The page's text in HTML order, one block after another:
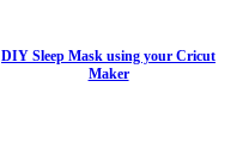
DIY Sleep Mask using your Cricut
Maker